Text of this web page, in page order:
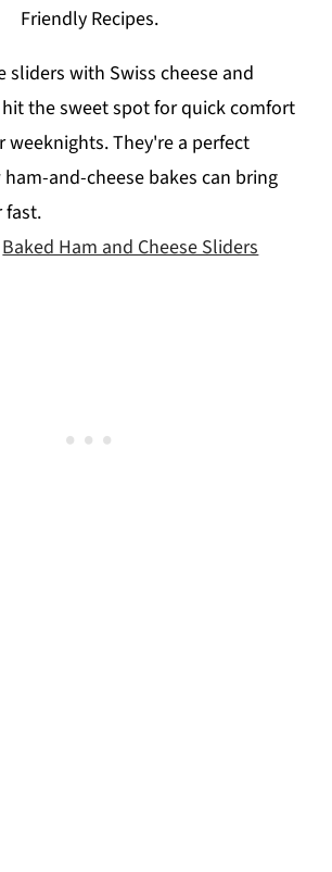
Friendly Recipes.
sliders with Swiss cheese and
the sweet spot for quick comfort
weeknights. They're a perfect
and-cheese bakes can bring
fast.
Baked Ham and Cheese Sliders